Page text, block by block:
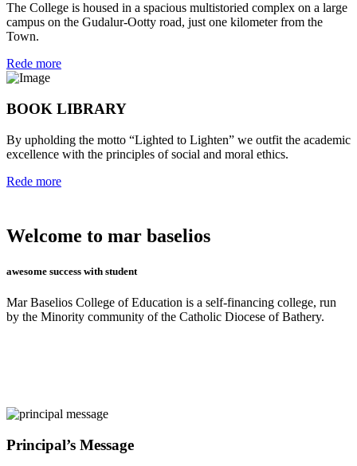
The College is housed in a spacious multistoried complex on a large
campus on the Gudalur-Ootty road, just one kilometer from the
Town.
Rede more
BOOK LIBRARY
By upholding the motto “Lighted to Lighten” we outfit the academic
excellence with the principles of social and moral ethics.
Rede more
Welcome to mar baselios
awesome success with student
Mar Baselios College of Education is a self-financing college, run
by the Minority community of the Catholic Diocese of Bathery.
Principal’s Message